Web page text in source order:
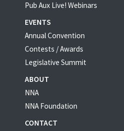
Pub Aux Live! Webinars
EVENTS
Annual Convention
Contests / Awards
Legislative Summit
ABOUT
NNA
NNA Foundation
CONTACT